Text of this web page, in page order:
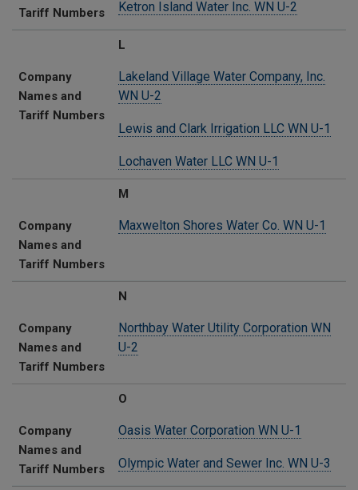
Tariff Numbers
Ketron Island Water Inc. WN U-2
L
Company
Names and
Tariff Numbers
Lakeland Village Water Company, Inc.
WN U-2
Lewis and Clark Irrigation LLC WN U-1
Lochaven Water LLC WN U-1
M
Company
Names and
Tariff Numbers
Maxwelton Shores Water Co. WN U-1
N
Company
Names and
Tariff Numbers
Northbay Water Utility Corporation WN
U-2
O
Company
Names and
Tariff Numbers
Oasis Water Corporation WN U-1
Olympic Water and Sewer Inc. WN U-3